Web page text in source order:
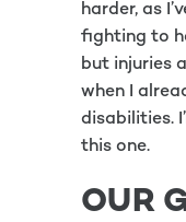
harder, as
fighting to
but injuries
when I
disabilities.
this one.
OUR